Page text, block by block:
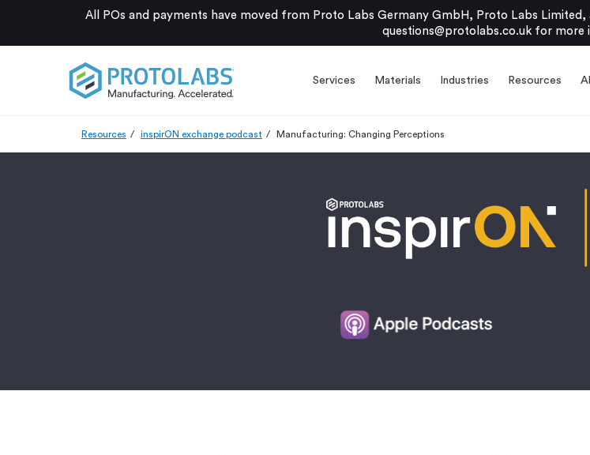
All POs and payments have moved from Proto Labs Germany GmbH, Proto Labs Limited,
questions@protolabs.co.ukfor more
Services Materials Industries Resources
Resources inspirON exchange podcast Manufacturing: Changing Perceptions